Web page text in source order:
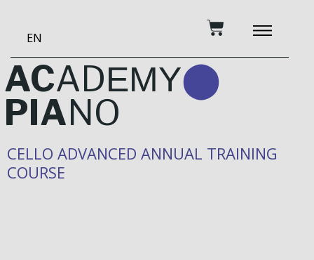
content
EN Cart
ACADEMY⬤
PIANO
CELLO ADVANCED ANNUAL TRAINING
COURSE